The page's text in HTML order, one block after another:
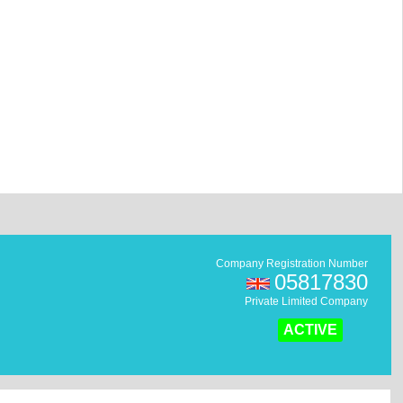
Company Registration Number
05817830
Private Limited Company
ACTIVE